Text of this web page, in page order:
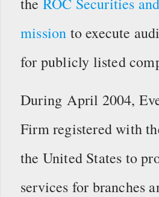
mission to execute
for publicly listed
During April 2004,
Firm registered with
the United States to
services for branches